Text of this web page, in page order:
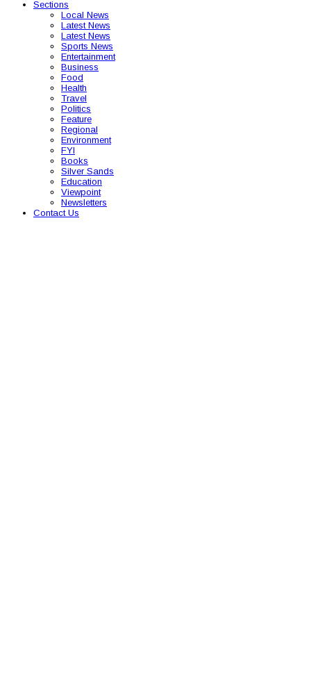
Sections
Local News
Latest News
Latest News
Sports News
Entertainment
Business
Food
Health
Travel
Politics
Feature
Regional
Environment
FYI
Books
Silver Sands
Education
Viewpoint
Newsletters
Contact Us